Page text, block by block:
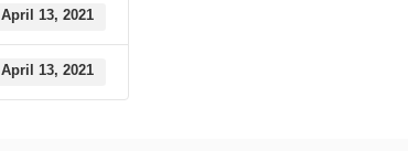
April 13, 2021
April 13, 2021